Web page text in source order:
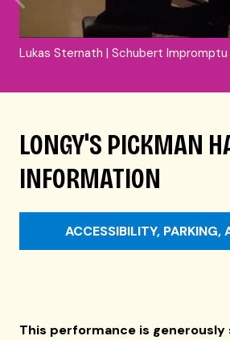
Lukas Sternath | Schubert Impromptu
LONGY'S PICKMAN
INFORMATION
ACCESSIBILITY, PARKING,
This performance is